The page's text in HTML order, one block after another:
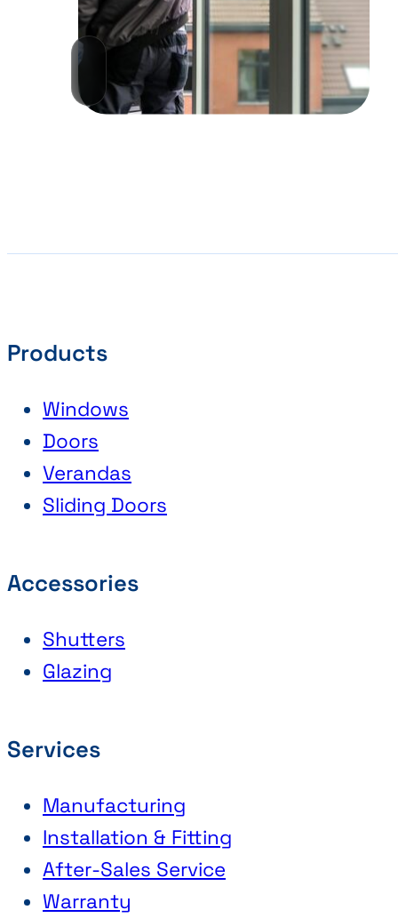
Products
Windows
Doors
Verandas
Sliding Doors
Accessories
Shutters
Glazing
Services
Manufacturing
Installation & Fitting
After-Sales Service
Warranty